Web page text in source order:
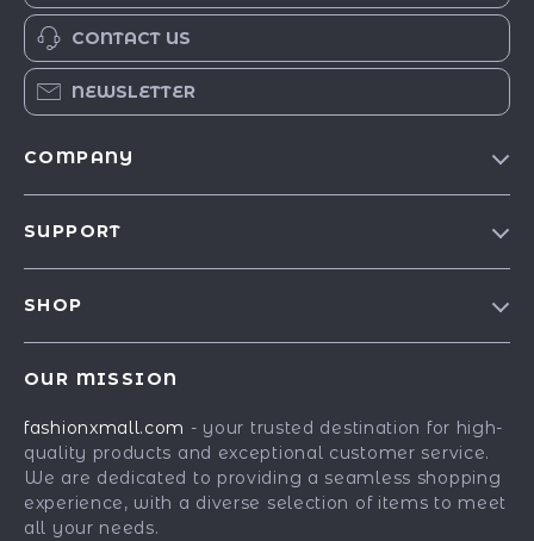
CONTACT US
NEWSLETTER
COMPANY
Affiliates
Investor Relations
Partners
SUPPORT
Payment Methods
Order Status
SHOP
Fashion Accessories
Gadgets
Health & Beauty
OUR MISSION
fashionxmall.com - your trusted destination for high-
quality products and exceptional customer service.
We are dedicated to providing a seamless shopping
experience, with a diverse selection of items to meet
all your needs.